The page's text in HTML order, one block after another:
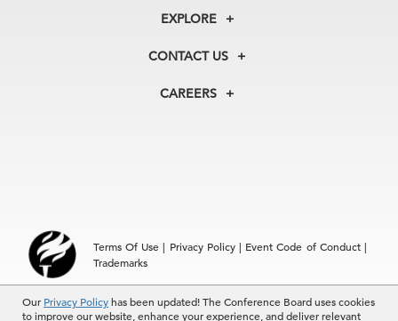
Our Privacy Policyhas been updated! The Conference Board uses cookies
to improve our website, enhance your experience, and deliver relevant
About Us
Our Experts
In the News
EXPLORE
Membership
Councils
CONTACT US
+1 212 759 0900
Hong Kong | +852 2804 1000
CAREERS
Terms Of Use | Privacy Policy| Event Code of Conduct|
Trademarks
© 2026 The Conference Board Inc. All rights reserved. The
Conference Board and torch logo are registered trademarks of The